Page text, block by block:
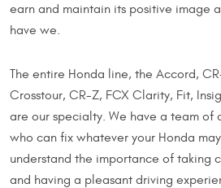
earn and maintain its positive image
have we.
The entire Honda line, the Accord,
Crosstour, CR-Z, FCX Clarity, Fit,
are our specialty. We have a team of
who can fix whatever your Honda
understand the importance of taking
and having a pleasant driving